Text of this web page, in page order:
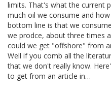
limits. That's what the current
much oil we consume and
bottom line is that we
we prodce, about three times
could we get "offshore" from
Well if you comb all the
that we don't really know.
to get from an article in…